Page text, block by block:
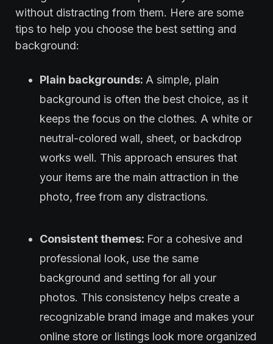
without distracting from them. Here are some
tips to help you choose the best setting and
background:
Plain backgrounds:A simple, plain
background is often the best choice, as it
keeps the focus on the clothes. A white or
neutral-colored wall, sheet, or backdrop
works well. This approach ensures that
your items are the main attraction in the
photo, free from any distractions.
Consistent themes: For a cohesive and
professional look, use the same
background and setting for all your
photos. This consistency helps create a
recognizable brand image and makes your
online store or listings look more organized